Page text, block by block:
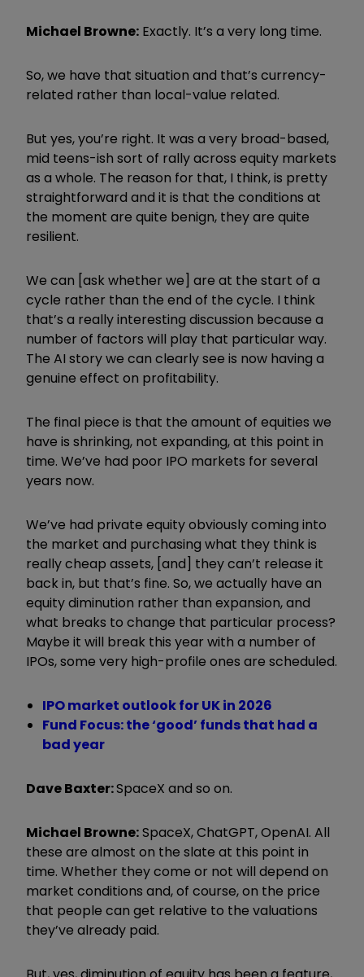
Michael Browne: Exactly. It’s a very long time.
So, we have that situation and that’s currency-
related rather than local-value related.
But yes, you’re right. It was a very broad-based,
mid teens-ish sort of rally across equity markets
as a whole. The reason for that, I think, is pretty
straightforward and it is that the conditions at
the moment are quite benign, they are quite
resilient.
We can [ask whether we] are at the start of a
cycle rather than the end of the cycle. I think
that’s a really interesting discussion because a
number of factors will play that particular way.
The AI story we can clearly see is now having a
genuine effect on profitability.
The final piece is that the amount of equities we
have is shrinking, not expanding, at this point in
time. We’ve had poor IPO markets for several
years now.
We’ve had private equity obviously coming into
the market and purchasing what they think is
really cheap assets, [and] they can’t release it
back in, but that’s fine. So, we actually have an
equity diminution rather than expansion, and
what breaks to change that particular process?
Maybe it will break this year with a number of
IPOs, some very high-profile ones are scheduled.
IPO market outlook for UK in 2026
Fund Focus: the ‘good’ funds that had a
bad year
Dave Baxter:SpaceX and so on.
Michael Browne:SpaceX, ChatGPT, OpenAI. All
these are almost on the slate at this point in
time. Whether they come or not will depend on
market conditions and, of course, on the price
that people can get relative to the valuations
they’ve already paid.